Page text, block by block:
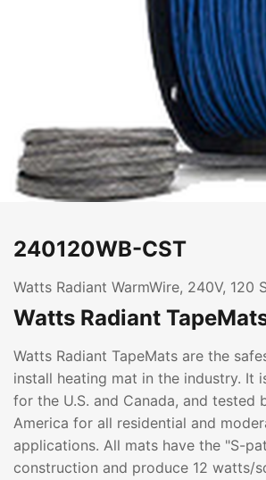
240120WB-CST
Watts Radiant WarmWire, 240V, 120
Watts Radiant
Watts Radiant TapeMats are the
install heating mat in the industry. It
for the U.S. and Canada, and tested
America for all residential and
applications. All mats have the "S-
construction and produce 12 watts/